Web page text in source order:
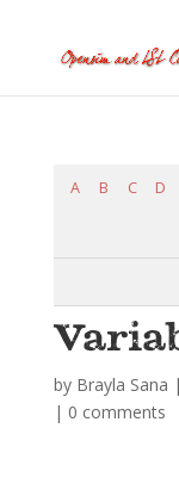
A B C D
by Brayla Sana |
| 0 comments